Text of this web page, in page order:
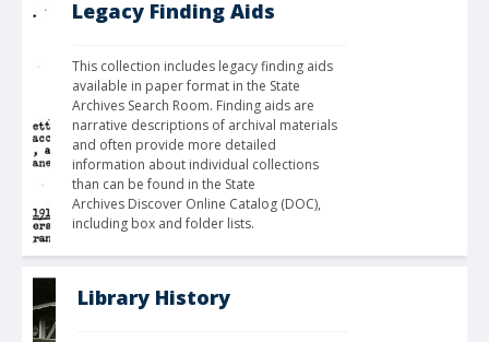
Legacy Finding Aids
This collection includes legacy finding aids
available in paper format in the State
Archives Search Room. Finding aids are
narrative descriptions of archival materials
and often provide more detailed
information about individual collections
than can be found in the State
Archives Discover Online Catalog (DOC),
including box and folder lists.
Library History